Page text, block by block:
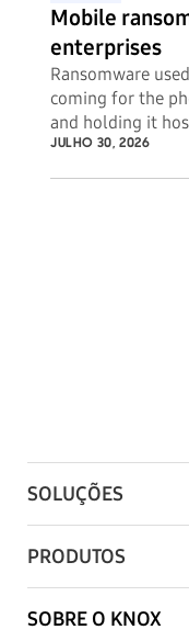
Mobile
enterprises
Ransomware
coming for the
and holding it
JULHO 30, 2026
SOLUÇÕES
PRODUTOS
SOBRE O KNOX